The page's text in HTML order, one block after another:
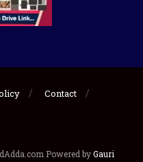
Contact
Powered byGauri